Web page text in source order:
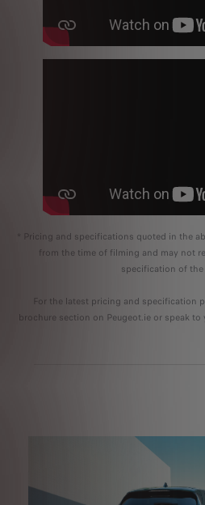
* Pricing and specifications quoted in the
from the time of filming and may not
specification of the
For the latest pricing and specification
brochure section on Peugeot.ie or speak